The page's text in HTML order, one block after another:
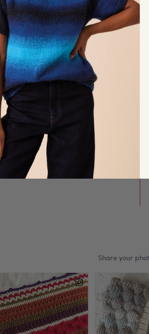
babies. Its quality, softness and
of knitters. Sirdar Snuggly
for little ones. In a wide
perfect for baby and toddler
to glide on and off the needles,
perfect for baby and toddler